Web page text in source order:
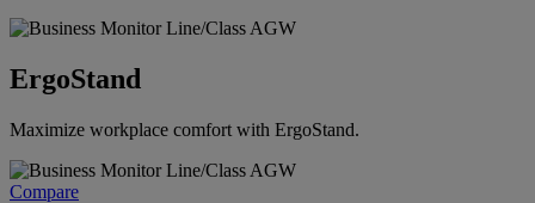
ErgoStand
Maximize workplace comfort with ErgoStand.
Compare